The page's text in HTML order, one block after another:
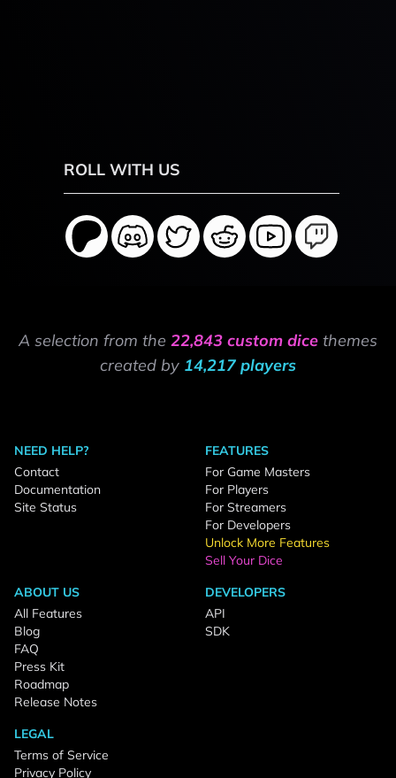
ROLL WITH US
A selection from the 22,843 custom dice themes
created by 14,217 players
NEED HELP?
Contact
Documentation
Site Status
FEATURES
For Game Masters
For Players
For Streamers
For Developers
Unlock More Features
Sell Your Dice
ABOUT US
All Features
Blog
FAQ
Press Kit
Roadmap
Release Notes
DEVELOPERS
API
SDK
LEGAL
Terms of Service
Privacy Policy